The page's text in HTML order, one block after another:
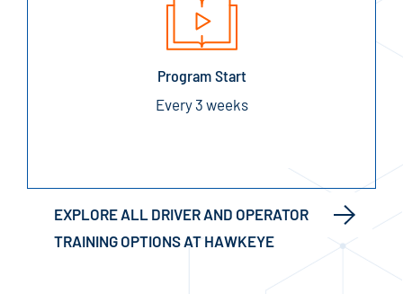
Program Start
Every 3 weeks
EXPLORE ALL DRIVER AND OPERATOR
TRAINING OPTIONS AT HAWKEYE